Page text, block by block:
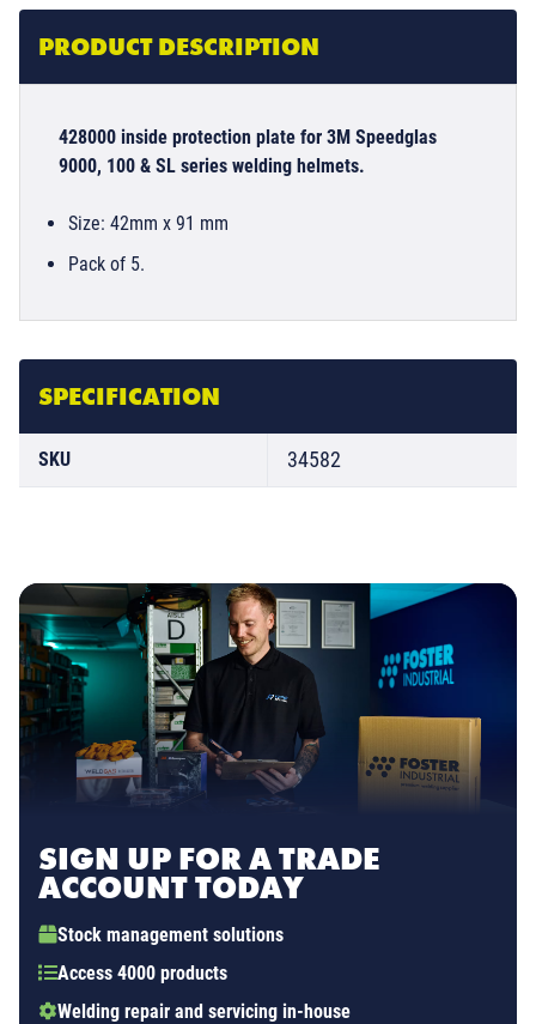
PRODUCT DESCRIPTION
428000 inside protection plate for 3M Speedglas
9000, 100 & SL series welding helmets.
Size: 42mm x 91 mm
Pack of 5.
SPECIFICATION
SKU 34582
SIGN UP FOR A TRADE
ACCOUNT TODAY
Stock management solutions
Access 4000 products
Welding repair and servicing in-house